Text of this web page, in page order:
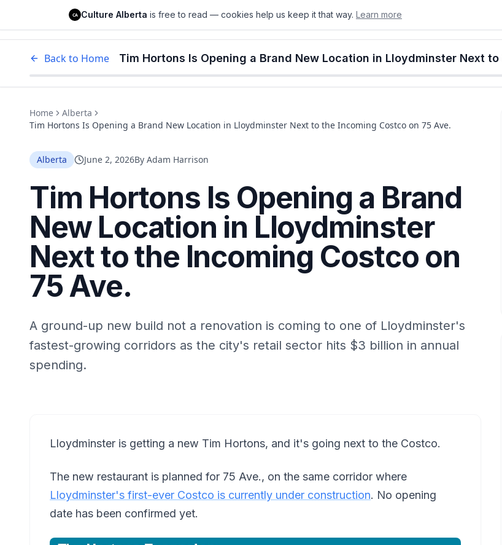
Culture Alberta EdmontonCalgaryAlberta Food & Drink
Back to Home
Home
Alberta
Tim Hortons Is Opening a Brand New Location in Lloydminster Next to the Incoming Costco on 75 Ave.
Alberta June 2, 2026By Adam Harrison
Tim Hortons Is Opening a Brand
New Location in Lloydminster
Next to the Incoming Costco on
75 Ave.
A ground-up new build not a renovation is coming to one of Lloydminster's
fastest-growing corridors as the city's retail sector hits $3 billion in annual
spending.
Lloydminster is getting a new Tim Hortons, and it's going next to the Costco.
The new restaurant is planned for 75 Ave., on the same corridor where
Lloydminster's first-ever Costco is currently under construction. No opening
date has been confirmed yet.
CA Culture Alberta is free to read — cookies help us keep it that way. Learn more